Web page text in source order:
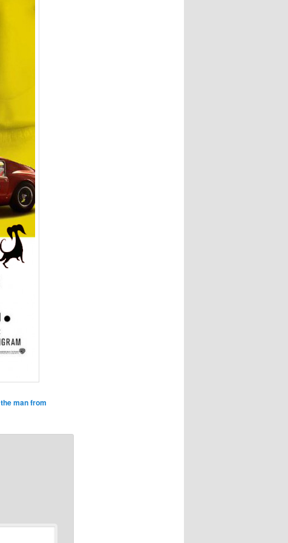
the man from